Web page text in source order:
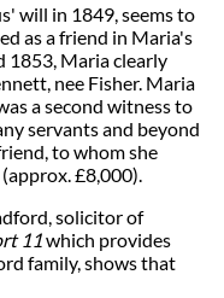
will in 1849, seems to
as a friend in Maria's
1853, Maria clearly
nee Fisher. Maria
a second witness to
servants and beyond
to whom she
£8,000).
solicitor of
11which provides
family, shows that